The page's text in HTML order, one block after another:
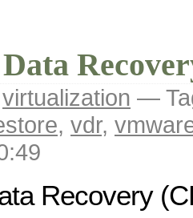
virtualization —
, vdr,
Recovery